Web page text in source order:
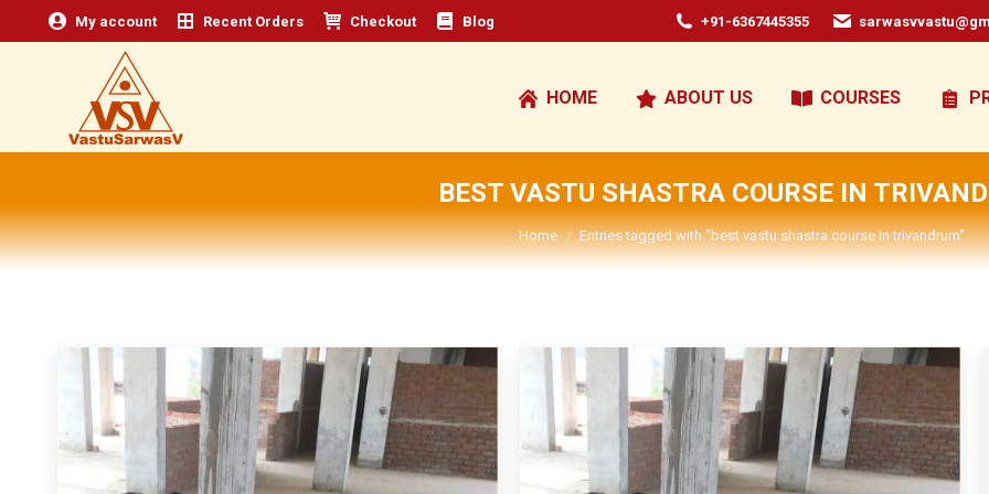
My account Recent Orders Checkout Blog +91-6367445355
HOME ABOUT US COURSES
BEST VASTU SHASTRA COURSE IN
You are here:
Home Entries tagged with "best vastu shastra course in trivandrum"